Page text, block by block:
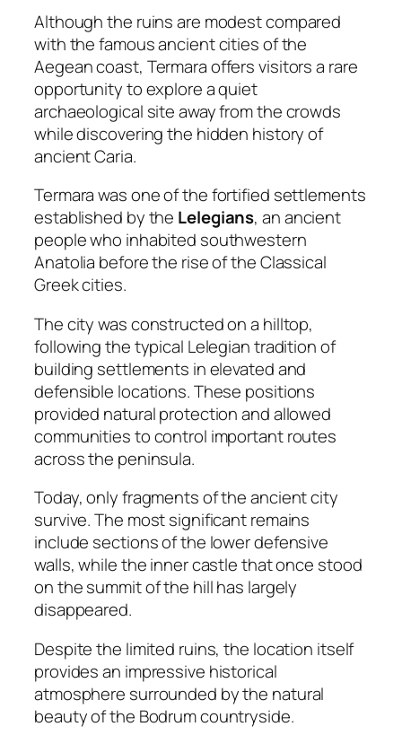
Although the ruins are modest compared
with the famous ancient cities of the
Aegean coast, Termara offers visitors a rare
opportunity to explore a quiet
archaeological site away from the crowds
while discovering the hidden history of
ancient Caria.
Termara was one of the fortified settlements
established by the Lelegians, an ancient
people who inhabited southwestern
Anatolia before the rise of the Classical
Greek cities.
The city was constructed on a hilltop,
following the typical Lelegian tradition of
building settlements in elevated and
defensible locations. These positions
provided natural protection and allowed
communities to control important routes
across the peninsula.
Today, only fragments of the ancient city
survive. The most significant remains
include sections of the lower defensive
walls, while the inner castle that once stood
on the summit of the hill has largely
disappeared.
Despite the limited ruins, the location itself
provides an impressive historical
atmosphere surrounded by the natural
beauty of the Bodrum countryside.